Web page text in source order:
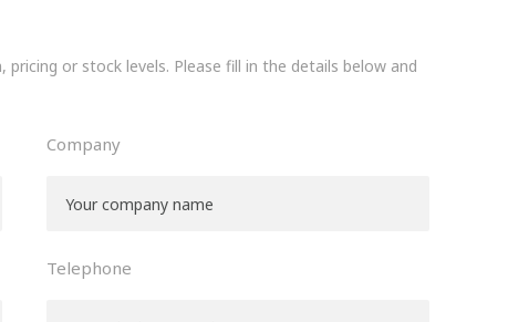
or stock levels. Please fill in the details below and
Company
Telephone